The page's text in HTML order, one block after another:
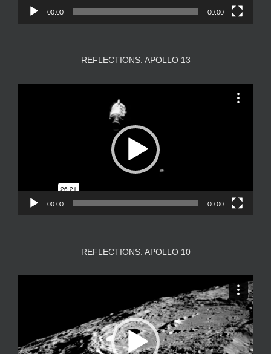
00:00 00:00
REFLECTIONS: APOLLO 13
00:00 00:00
REFLECTIONS: APOLLO 10